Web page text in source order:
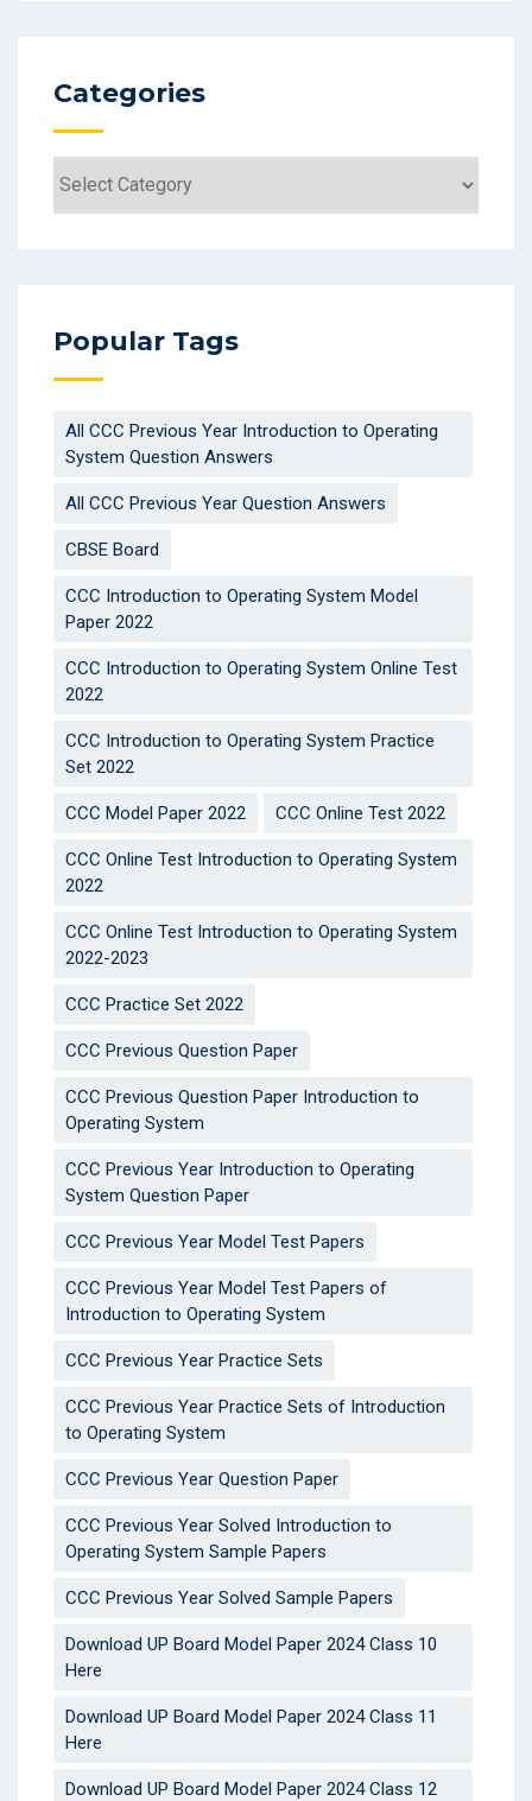
Categories
Popular Tags
All CCC Previous Year Introduction to Operating
System Question Answers
All CCC Previous Year Question Answers
CBSE Board
CCC Introduction to Operating System Model
Paper 2022
CCC Introduction to Operating System Online Test
2022
CCC Introduction to Operating System Practice
Set 2022
CCC Model Paper 2022 CCC Online Test 2022
CCC Online Test Introduction to Operating System
2022
CCC Online Test Introduction to Operating System
2022-2023
CCC Practice Set 2022
CCC Previous Question Paper
CCC Previous Question Paper Introduction to
Operating System
CCC Previous Year Introduction to Operating
System Question Paper
CCC Previous Year Model Test Papers
CCC Previous Year Model Test Papers of
Introduction to Operating System
CCC Previous Year Practice Sets
CCC Previous Year Practice Sets of Introduction
to Operating System
CCC Previous Year Question Paper
CCC Previous Year Solved Introduction to
Operating System Sample Papers
CCC Previous Year Solved Sample Papers
Download UP Board Model Paper 2024 Class 10
Here
Download UP Board Model Paper 2024 Class 11
Here
Download UP Board Model Paper 2024 Class 12